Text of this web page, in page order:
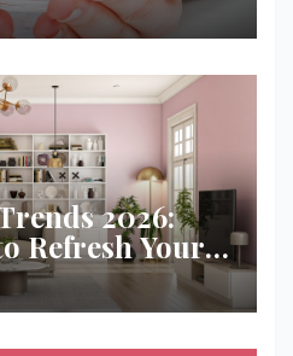
2026:
Refresh Your